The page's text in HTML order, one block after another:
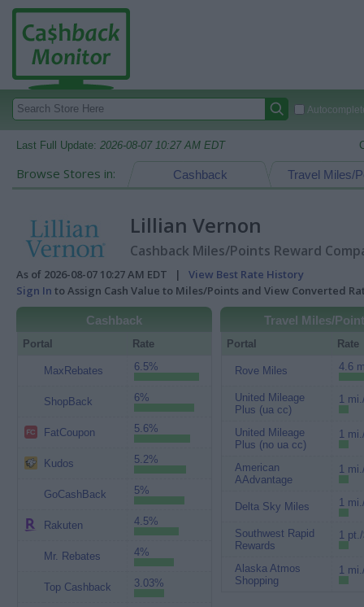
Last Full Update: 2026-08-07 10:27 AM EDT
Browse Stores in: Travel Miles/
Cashback
Lillian Vernon
Cashback Miles/Points Reward
As of 2026-08-07 10:27 AM EDT | View Best Rate History
Sign In to Assign Cash Value to Miles/Points and View Converted
Cashback
Portal Rate
MaxRebates 6.5%
ShopBack 6%
FatCoupon 5.6%
Kudos 5.2%
GoCashBack 5%
Rakuten 4.5%
Mr. Rebates 4%
Top Cashback 3.03%
Travel Miles/
Portal Rate
Rove Miles 4.6
United Mileage
Plus (ua cc)
1
United Mileage
Plus (no ua cc)
1
American
AAdvantage
1
Delta Sky Miles 1
Southwest Rapid
Rewards
1
Alaska Atmos
Shopping
1